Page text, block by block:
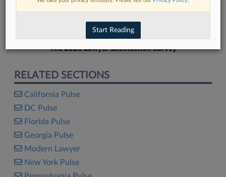
DISCOVER
The 2026 Lawyer Satisfaction Survey
RELATED SECTIONS
California Pulse
DC Pulse
Florida Pulse
Georgia Pulse
Modern Lawyer
New York Pulse
Start Reading